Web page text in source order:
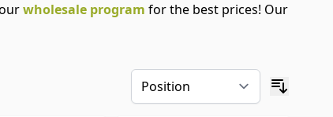
wholesale program for the best prices! Our